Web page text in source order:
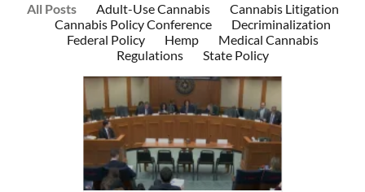
All Posts Adult-Use Cannabis
Cannabis Litigation
Cannabis Policy Conference
Decriminalization
Federal Policy
Hemp
Medical Cannabis
Regulations
State Policy